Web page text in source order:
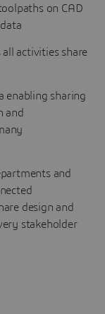
on CAD
activities share
enabling sharing
and
and
design and
stakeholder